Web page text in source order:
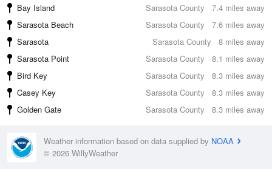
7.4 miles away
Bay Island
Sarasota County
7.6 miles away
Sarasota Beach
Sarasota County
8 miles away
Sarasota
Sarasota County
8.1 miles away
Sarasota Point
Sarasota County
8.3 miles away
Bird Key
Sarasota County
8.3 miles away
Casey Key
Sarasota County
8.3 miles away
Golden Gate Sarasota County
Weather information based on data supplied by NOAA
© 2026 WillyWeather